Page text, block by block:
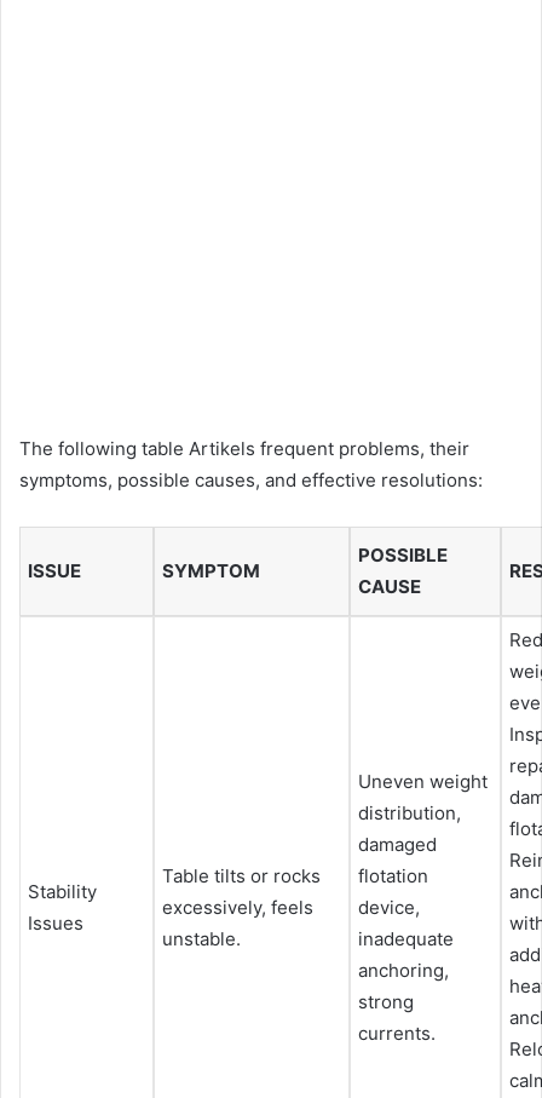
The following table Artikels frequent problems, their
symptoms, possible causes, and effective resolutions:
ISSUE SYMPTOM
POSSIBLE
CAUSE
Stability
Issues
Table tilts or rocks
excessively, feels
unstable.
Uneven weight
distribution,
damaged
flotation
device,
inadequate
anchoring,
strong
currents.